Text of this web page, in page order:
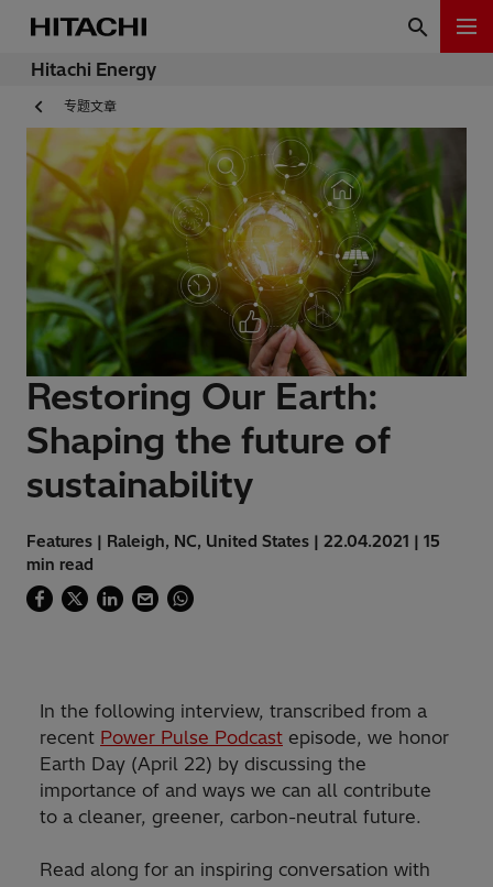
Hitachi Energy
专题文章
Restoring Our Earth:
Shaping the future of
sustainability
Features | Raleigh, NC, United States | 22.04.2021 | 15
min read
In the following interview, transcribed from a
recent Power Pulse Podcast episode, we honor
Earth Day (April 22) by discussing the
importance of and ways we can all contribute
to a cleaner, greener, carbon-neutral future.
Read along for an inspiring conversation with